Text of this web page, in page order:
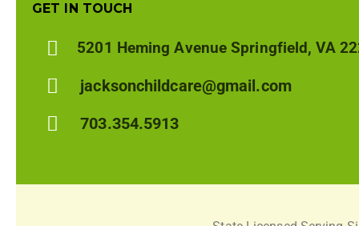
GET IN TOUCH
5201 Heming Avenue Springfield, VA
jacksonchildcare@gmail.com
703.354.5913